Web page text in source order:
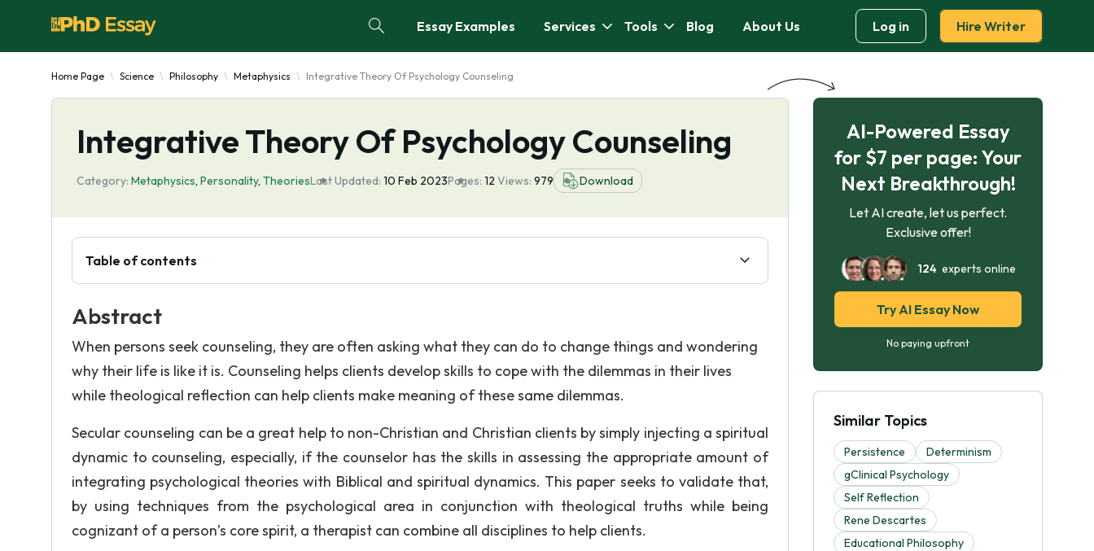
Essay Examples Services Tools Blog About Us Log in Hire Writer
Home Page Science Philosophy Metaphysics Integrative Theory Of Psychology Counseling
Integrative Theory Of Psychology Counseling
Category: Metaphysics, Personality, TheoriesLast Updated: 10 Feb 2023Pages: 12 Views: 979 Download
Table of contents
Abstract
When persons seek counseling, they are often asking what they can do to change things and wondering
why their life is like it is. Counseling helps clients develop skills to cope with the dilemmas in their lives
while theological reflection can help clients make meaning of these same dilemmas.
Secular counseling can be a great help to non-Christian and Christian clients by simply injecting a spiritual
dynamic to counseling, especially, if the counselor has the skills in assessing the appropriate amount of
integrating psychological theories with Biblical and spiritual dynamics. This paper seeks to validate that,
by using techniques from the psychological area in conjunction with theological truths while being
cognizant of a person’s core spirit, a therapist can combine all disciplines to help clients.
AI-Powered Essay
for $7 per page: Your
Next Breakthrough!
Let AI create, let us perfect.
Exclusive offer!
124experts online
Try AI Essay Now
No paying upfront
Similar Topics
Persistence
Determinism
gClinical Psychology
Self Reflection
Rene Descartes
Educational Philosophy